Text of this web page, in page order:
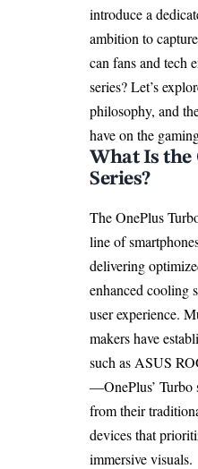
introduce a
ambition to
can fans and tech
series? Let’s
philosophy, and
have on the
What Is the
Series?
The OnePlus
line of
delivering
enhanced cooling
user experience.
makers have
such as ASUS
—OnePlus’ Turbo
from their
devices that
immersive visuals.